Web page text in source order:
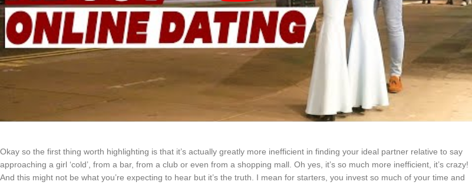
Okay so the first thing worth highlighting is that it’s actually greatly more inefficient in finding your ideal partner relative to say
approaching a girl ‘cold’, from a bar, from a club or even from a shopping mall. Oh yes, it’s so much more inefficient, it’s crazy!
And this might not be what you’re expecting to hear but it’s the truth. I mean for starters, you invest so much of your time and